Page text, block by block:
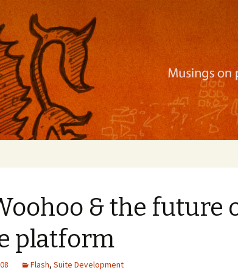
mobile apps, and more
& the future
platform
Flash, Suite Development